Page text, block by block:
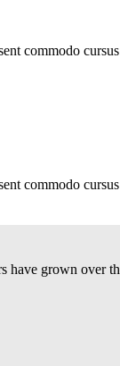
commodo
commodo
grown over